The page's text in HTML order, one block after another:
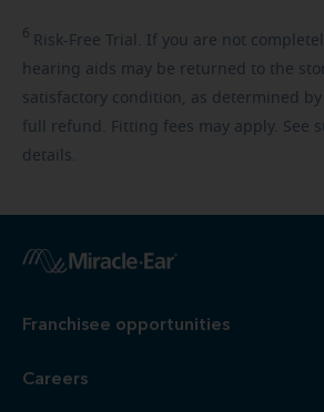
6 Risk-Free Trial. If you are not
hearing aids may be returned to the
satisfactory condition, as determined by
full refund. Fitting fees may apply. See
details.
Franchisee opportunities
Careers